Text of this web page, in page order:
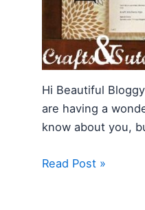
Hi Beautiful
are having a
know about you,
Read Post »